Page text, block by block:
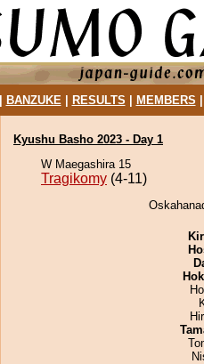
BANZUKE| RESULTS MEMBERS
Kyushu Basho 2023 - Day 1
W Maegashira 15
Tragikomy (4-11)